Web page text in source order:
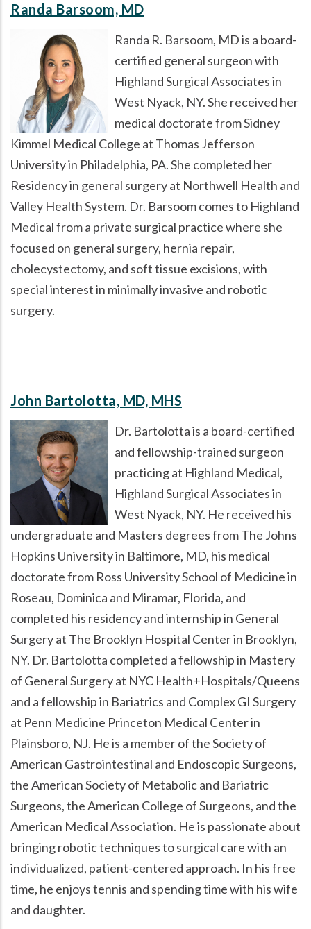
Randa Barsoom, MD
Randa R. Barsoom, MD is a board-
certified general surgeon with
Highland Surgical Associates in
West Nyack, NY. She received her
medical doctorate from Sidney
Kimmel Medical College at Thomas Jefferson
University in Philadelphia, PA. She completed her
Residency in general surgery at Northwell Health and
Valley Health System. Dr. Barsoom comes to Highland
Medical from a private surgical practice where she
focused on general surgery, hernia repair,
cholecystectomy, and soft tissue excisions, with
special interest in minimally invasive and robotic
surgery.
John Bartolotta, MD, MHS
Dr. Bartolotta is a board-certified
and fellowship-trained surgeon
practicing at Highland Medical,
Highland Surgical Associates in
West Nyack, NY. He received his
undergraduate and Masters degrees from The Johns
Hopkins University in Baltimore, MD, his medical
doctorate from Ross University School of Medicine in
Roseau, Dominica and Miramar, Florida, and
completed his residency and internship in General
Surgery at The Brooklyn Hospital Center in Brooklyn,
NY. Dr. Bartolotta completed a fellowship in Mastery
of General Surgery at NYC Health+Hospitals/Queens
and a fellowship in Bariatrics and Complex GI Surgery
at Penn Medicine Princeton Medical Center in
Plainsboro, NJ. He is a member of the Society of
American Gastrointestinal and Endoscopic Surgeons,
the American Society of Metabolic and Bariatric
Surgeons, the American College of Surgeons, and the
American Medical Association. He is passionate about
bringing robotic techniques to surgical care with an
individualized, patient-centered approach. In his free
time, he enjoys tennis and spending time with his wife
and daughter.